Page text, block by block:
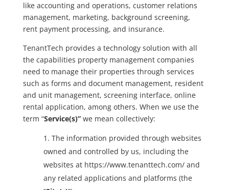
like accounting and operations, customer relations
management, marketing, background screening,
rent payment processing, and insurance.
TenantTech provides a technology solution with all
the capabilities property management companies
need to manage their properties through services
such as forms and document management, resident
and unit management, screening interface, online
rental application, among others. When we use the
term “Service(s)”we mean collectively:
The information provided through websites
owned and controlled by us, including the
websites at https://www.tenanttech.com/ and
any related applications and platforms (the